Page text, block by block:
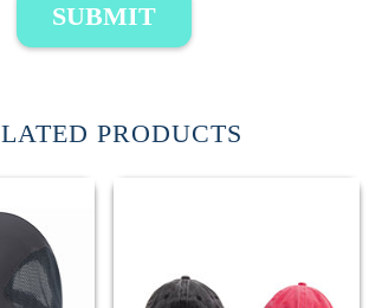
SUBMIT
PRODUCTS